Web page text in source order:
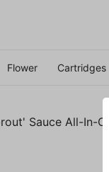
Flower Cartridges